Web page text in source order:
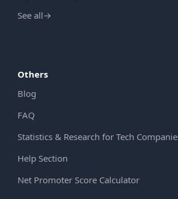
See all→
Others
Blog
FAQ
Statistics & Research for Tech
Help Section
Net Promoter Score Calculator